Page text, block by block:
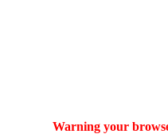
Warning your